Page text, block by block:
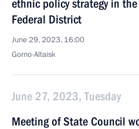
ethnic policy strategy in
Federal District
June 29, 2023, 16:00
Gorno-Altaisk
June 27, 2023, Tuesday
Meeting of State Council